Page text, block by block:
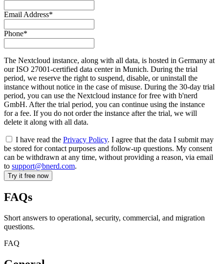
Email Address*
Phone*
The Nextcloud instance, along with all data, is hosted in Germany at
our ISO 27001-certified data center in Munich. During the trial
period, we reserve the right to suspend, disable, or uninstall the
instance without notice in the case of misuse. During the 30-day trial
period, you can use the Nextcloud instance for free with b'nerd
GmbH. After the trial period, you can continue using the instance
for a fee. If you do not order the instance after the trial, we will
delete it along with all data.
I have read the Privacy Policy. I agree that the data I submit may
be stored for contact purposes and follow-up questions. My consent
can be withdrawn at any time, without providing a reason, via email
to support@bnerd.com.
FAQs
Short answers to operational, security, commercial, and migration
questions.
FAQ